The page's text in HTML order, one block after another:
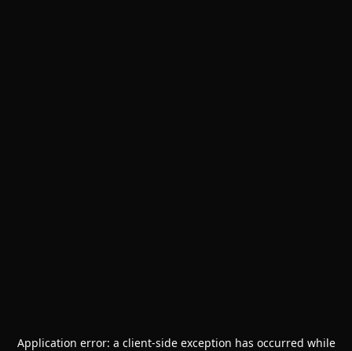
Application error: a client-side exception has occurred while